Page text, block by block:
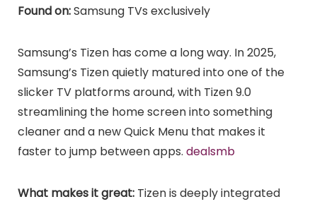
Found on:Samsung TVs exclusively
Samsung’s Tizen has come a long way. In 2025,
Samsung’s Tizen quietly matured into one of the
slicker TV platforms around, with Tizen 9.0
streamlining the home screen into something
cleaner and a new Quick Menu that makes it
faster to jump between apps. dealsmb
What makes it great: Tizen is deeply integrated